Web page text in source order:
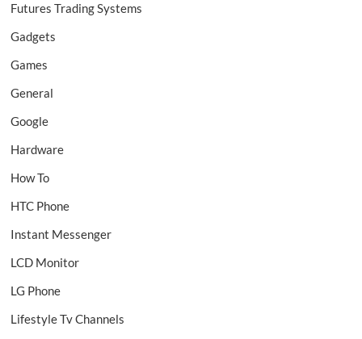
Futures Trading Systems
Gadgets
Games
General
Google
Hardware
How To
HTC Phone
Instant Messenger
LCD Monitor
LG Phone
Lifestyle Tv Channels